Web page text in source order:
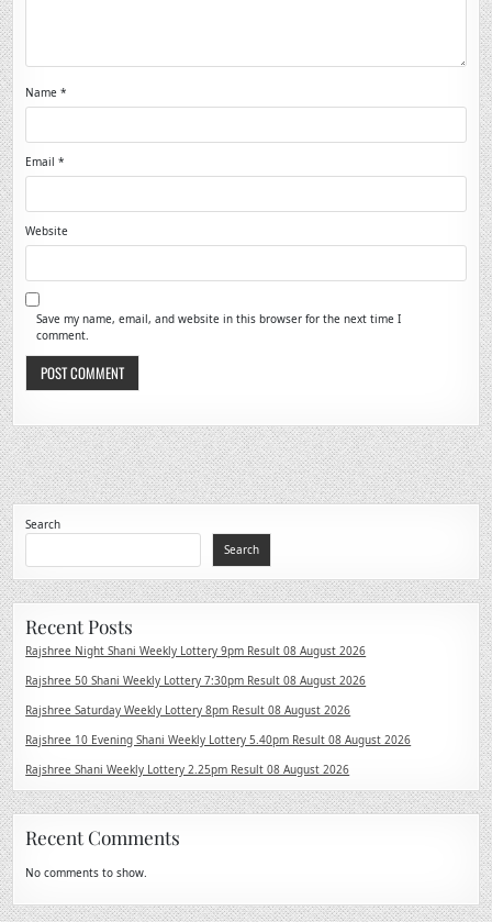
Name*
Email*
Website
Save my name, email, and website in this browser for the next time I
comment.
Search
Search
Recent Posts
Rajshree Night Shani Weekly Lottery 9pm Result 08 August 2026
Rajshree 50 Shani Weekly Lottery 7:30pm Result 08 August 2026
Rajshree Saturday Weekly Lottery 8pm Result 08 August 2026
Rajshree 10 Evening Shani Weekly Lottery 5.40pm Result 08 August 2026
Rajshree Shani Weekly Lottery 2.25pm Result 08 August 2026
Recent Comments
No comments to show.